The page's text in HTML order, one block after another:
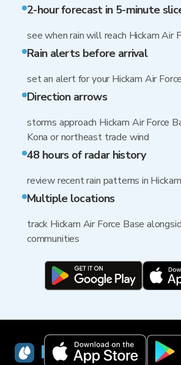
2-hour forecast in 5-minute
see when rain will reach Hickam Air
Rain alerts before arrival
set an alert for your Hickam Air
Direction arrows
storms approach Hickam Air Force
Kona or northeast trade wind
48 hours of radar history
review recent rain patterns in
Multiple locations
track Hickam Air Force Base
communities
RainViewer